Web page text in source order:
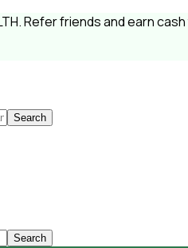
Refer friends and earn
Search
Search